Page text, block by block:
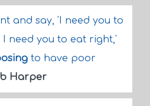
and say, 'I need you to
need you to eat right,'
to have poor
Harper